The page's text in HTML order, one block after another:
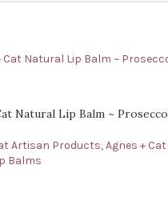
Natural Lip Balm ~ Prosecco
Artisan Products,Agnes + Cat
Balms